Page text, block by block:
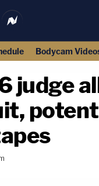
Bodycam
judge